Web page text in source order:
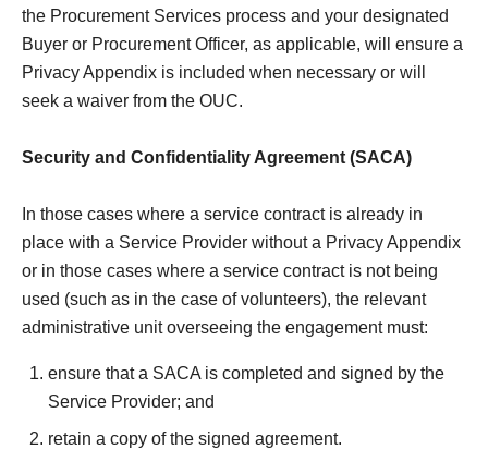
the Procurement Services process and your designated
Buyer or Procurement Officer, as applicable, will ensure a
Privacy Appendix is included when necessary or will
seek a waiver from the OUC.
Security and Confidentiality Agreement (SACA)
In those cases where a service contract is already in
place with a Service Provider without a Privacy Appendix
or in those cases where a service contract is not being
used (such as in the case of volunteers), the relevant
administrative unit overseeing the engagement must:
ensure that a SACA is completed and signed by the
Service Provider; and
retain a copy of the signed agreement.